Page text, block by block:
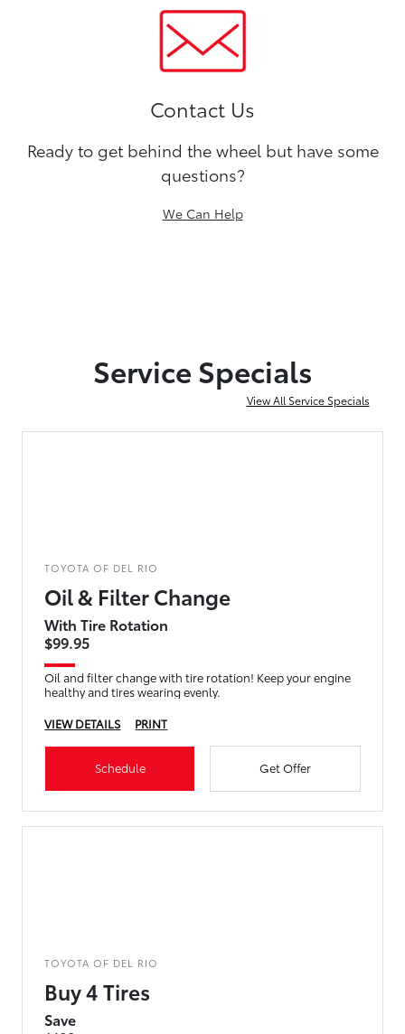
Contact Us
Ready to get behind the wheel but have some
questions?
We Can Help
Service Specials
View All Service Specials
TOYOTA OF DEL RIO
Oil & Filter Change
With Tire Rotation
$99.95
Oil and filter change with tire rotation! Keep your engine
healthy and tires wearing evenly.
VIEW DETAILS
PRINT
Schedule Get Offer
TOYOTA OF DEL RIO
Buy 4 Tires
Save